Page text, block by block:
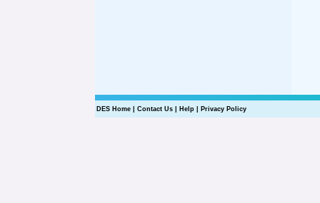
DES Home| Contact Us| Help| Privacy Policy